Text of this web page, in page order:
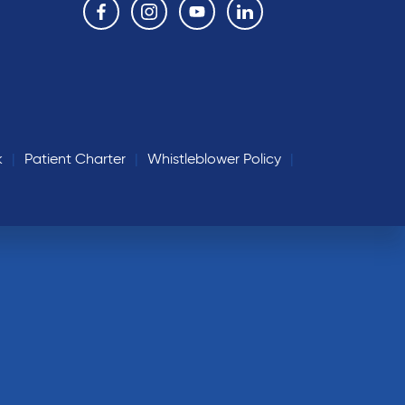
Patient Charter
Whistleblower Policy